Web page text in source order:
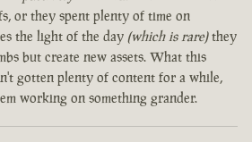
or they spent plenty of time on
the light of the day (which is rare)they
but create new assets. What this
gotten plenty of content for a while,
working on something grander.